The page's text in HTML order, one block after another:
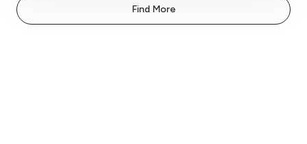
Find More